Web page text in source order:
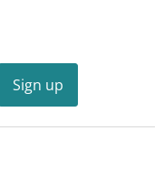
Sign up